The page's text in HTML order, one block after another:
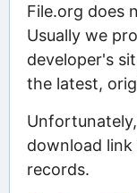
File.org does
Usually we
developer's
the latest,
download
records.